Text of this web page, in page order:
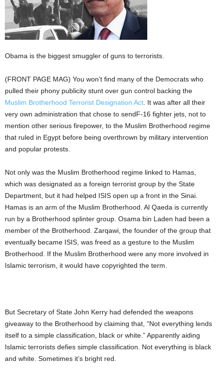
Obama is the biggest smuggler of guns to terrorists.
(FRONT PAGE MAG) You won’t find many of the Democrats who
pulled their phony publicity stunt over gun control backing the
Muslim Brotherhood Terrorist Designation Act . It was after all their
very own administration that chose to sendF-16 fighter jets, not to
mention other serious firepower, to the Muslim Brotherhood regime
that ruled in Egypt before being overthrown by military intervention
and popular protests.
Not only was the Muslim Brotherhood regime linked to Hamas,
which was designated as a foreign terrorist group by the State
Department, but it had helped ISIS open up a front in the Sinai.
Hamas is an arm of the Muslim Brotherhood. Al Qaeda is currently
run by a Brotherhood splinter group. Osama bin Laden had been a
member of the Brotherhood. Zarqawi, the founder of the group that
eventually became ISIS, was freed as a gesture to the Muslim
Brotherhood. If the Muslim Brotherhood were any more involved in
Islamic terrorism, it would have copyrighted the term.
But Secretary of State John Kerry had defended the weapons
giveaway to the Brotherhood by claiming that, “Not everything lends
itself to a simple classification, black or white.” Apparently aiding
Islamic terrorists defies simple classification. Not everything is black
and white. Sometimes it’s bright red.